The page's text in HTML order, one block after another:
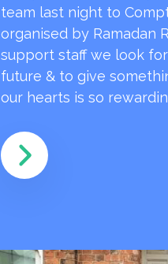
team last night to
organised by Ramadan
support staff we look
future & to give
our hearts is so